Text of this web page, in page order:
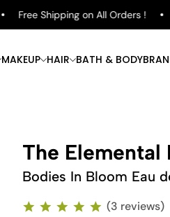
Free Shipping on All Orders !
MAKEUP HAIR BATH & BODY
The Elemental
Bodies In Bloom Eau
(3 reviews)